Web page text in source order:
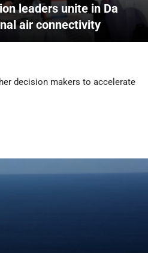
leaders unite in Da
air connectivity
decision makers to accelerate